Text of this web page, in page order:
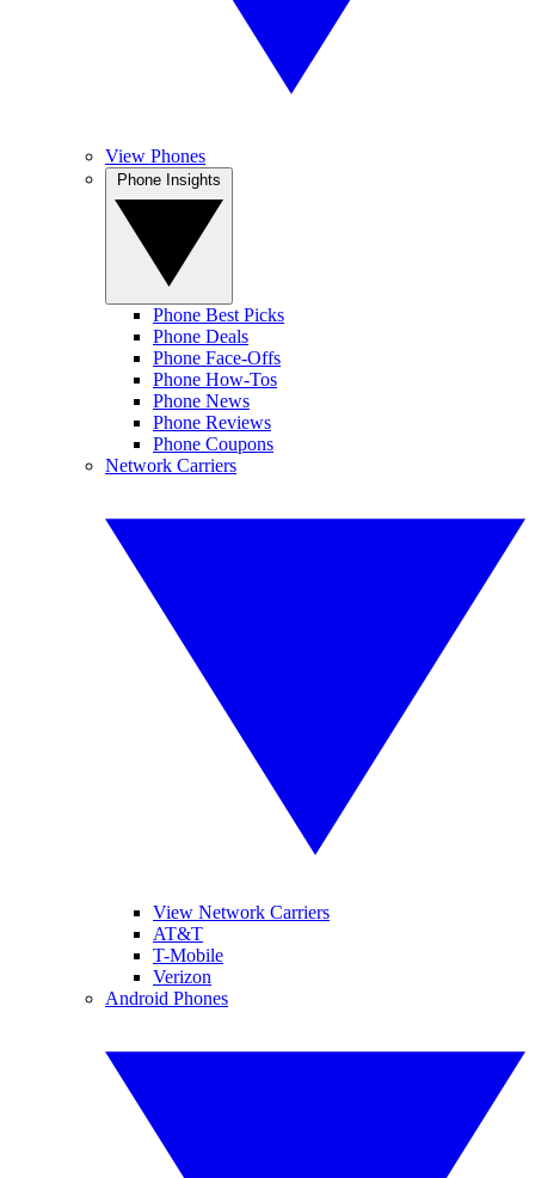
View Phones
Phone Best Picks
Phone Deals
Phone Face-Offs
Phone How-Tos
Phone News
Phone Reviews
Phone Coupons
Network Carriers
View Network Carriers
AT&T
T-Mobile
Verizon
Android Phones